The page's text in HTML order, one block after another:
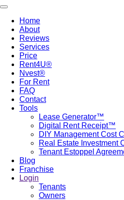
Skip
main
content
Toggle navigation
Main
navigation
Home
About
Reviews
Services
Price
Rent4U®
Nvest®
For Rent
FAQ
Contact
Tools
Lease Generator™
Digital Rent Receipt™
DIY Management Cost
Real Estate Investment
Tenant Estoppel
Blog
Franchise
Login
Tenants
Owners